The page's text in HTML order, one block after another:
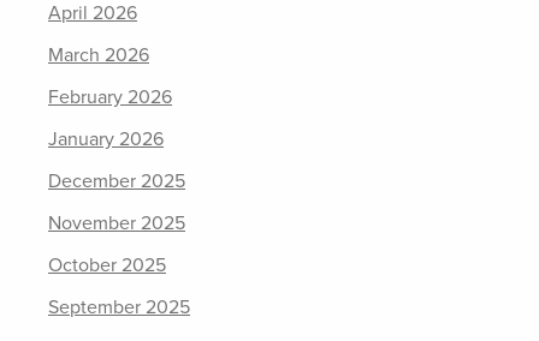
April 2026
March 2026
February 2026
January 2026
December 2025
November 2025
October 2025
September 2025